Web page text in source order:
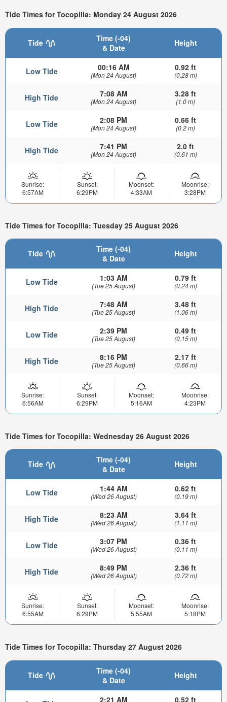
Tide Times for Tocopilla: Monday 24 August 2026
Tide
Time (-04)
& Date
Height
Low Tide 00:16 AM
(Mon 24 August)
0.92 ft
(0.28 m)
High Tide 7:08 AM
(Mon 24 August)
3.28 ft
(1.0 m)
Low Tide 2:08 PM
(Mon 24 August)
0.66 ft
(0.2 m)
High Tide 7:41 PM
(Mon 24 August)
2.0 ft
(0.61 m)
Sunrise:
6:57AM
Sunset:
6:29PM
Moonset:
4:33AM
Moonrise:
3:28PM
Tide Times for Tocopilla: Tuesday 25 August 2026
Tide
Time (-04)
& Date
Height
Low Tide 1:03 AM
(Tue 25 August)
0.79 ft
(0.24 m)
High Tide 7:48 AM
(Tue 25 August)
3.48 ft
(1.06 m)
Low Tide 2:39 PM
(Tue 25 August)
0.49 ft
(0.15 m)
High Tide 8:16 PM
(Tue 25 August)
2.17 ft
(0.66 m)
Sunrise:
6:56AM
Sunset:
6:29PM
Moonset:
5:16AM
Moonrise:
4:23PM
Tide Times for Tocopilla: Wednesday 26 August 2026
Tide
Time (-04)
& Date
Height
Low Tide 1:44 AM
(Wed 26 August)
0.62 ft
(0.19 m)
High Tide 8:23 AM
(Wed 26 August)
3.64 ft
(1.11 m)
Low Tide 3:07 PM
(Wed 26 August)
0.36 ft
(0.11 m)
High Tide 8:49 PM
(Wed 26 August)
2.36 ft
(0.72 m)
Sunrise:
6:55AM
Sunset:
6:29PM
Moonset:
5:55AM
Moonrise:
5:18PM
Tide Times for Tocopilla: Thursday 27 August 2026
Tide
Time (-04)
& Date
Height
2:21 AM 0.52 ft